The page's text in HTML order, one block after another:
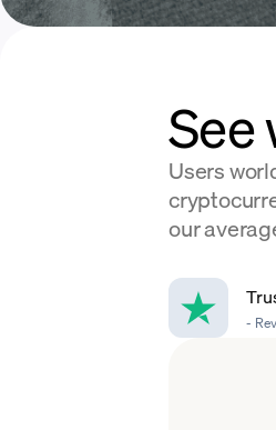
See
Users
our
-